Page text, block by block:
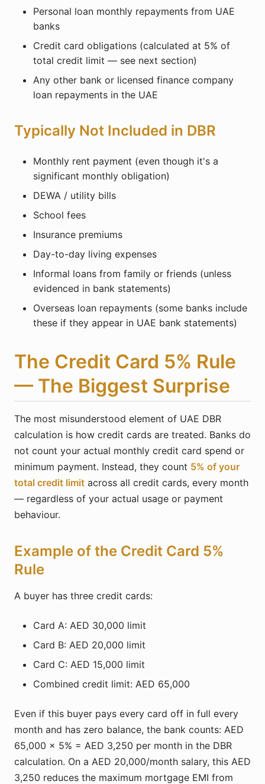
Personal loan monthly repayments from UAE
banks
Credit card obligations (calculated at 5% of
total credit limit — see next section)
Any other bank or licensed finance company
loan repayments in the UAE
Typically Not Included in DBR
Monthly rent payment (even though it's a
significant monthly obligation)
DEWA / utility bills
School fees
Insurance premiums
Day-to-day living expenses
Informal loans from family or friends (unless
evidenced in bank statements)
Overseas loan repayments (some banks include
these if they appear in UAE bank statements)
The Credit Card 5% Rule
— The Biggest Surprise
The most misunderstood element of UAE DBR
calculation is how credit cards are treated. Banks do
not count your actual monthly credit card spend or
minimum payment. Instead, they count 5% of your
total credit limit across all credit cards, every month
— regardless of your actual usage or payment
behaviour.
Example of the Credit Card 5%
Rule
A buyer has three credit cards:
Card A: AED 30,000 limit
Card B: AED 20,000 limit
Card C: AED 15,000 limit
Combined credit limit: AED 65,000
Even if this buyer pays every card off in full every
month and has zero balance, the bank counts: AED
65,000 × 5% = AED 3,250 per month in the DBR
calculation. On a AED 20,000/month salary, this AED
3,250 reduces the maximum mortgage EMI from